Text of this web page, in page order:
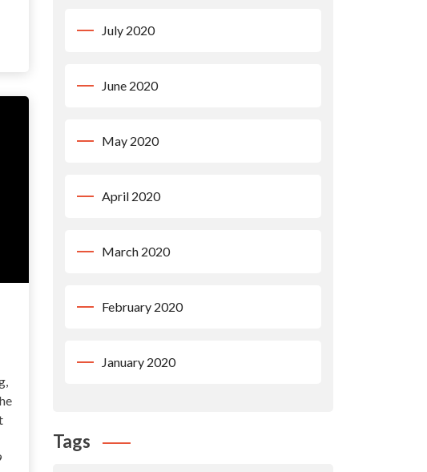
July 2020
June 2020
May 2020
April 2020
March 2020
February 2020
January 2020
Tags